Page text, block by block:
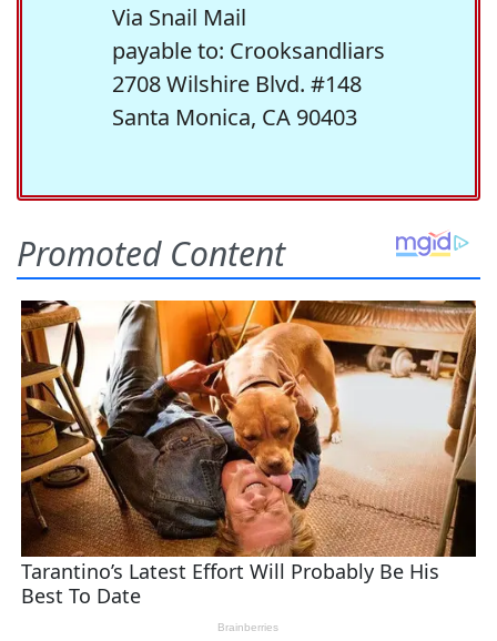
Via Snail Mail
payable to: Crooksandliars
2708 Wilshire Blvd. #148
Santa Monica, CA 90403